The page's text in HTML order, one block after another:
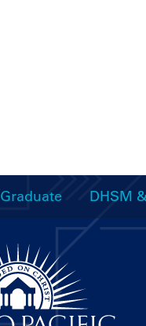
Graduate DHSM